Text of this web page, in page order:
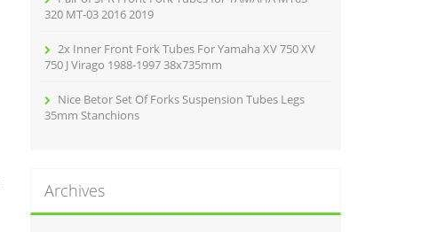
320 MT-03 2016 2019
2x Inner Front Fork Tubes For Yamaha XV 750 XV
750 J Virago 1988-1997 38x735mm
Nice Betor Set Of Forks Suspension Tubes Legs
35mm Stanchions
Archives